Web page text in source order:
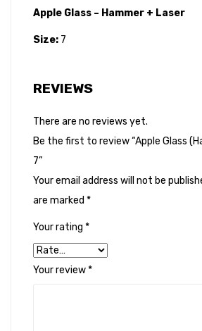
Apple Glass – Hammer + Laser
Size: 7
REVIEWS
There are no reviews yet.
Be the first to review “Apple Glass
7”
Your email address will not be
are marked *
Your rating *
Your review*